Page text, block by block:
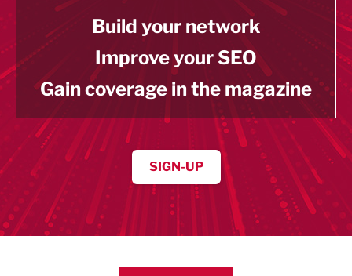
Build your network
Improve your SEO
Gain coverage in the magazine
SIGN-UP